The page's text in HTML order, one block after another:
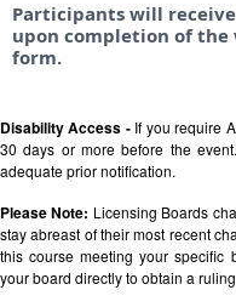
Participants will
upon completion of the
form.
Disability Access - If you require
30 days or more before the
adequate prior notification.
Please Note: Licensing Boards
stay abreast of their most recent
this course meeting your specific
your board directly to obtain a